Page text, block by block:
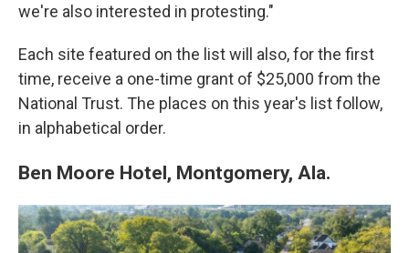
we're also interested in protesting."
Each site featured on the list will also, for the first
time, receive a one-time grant of $25,000 from the
National Trust. The places on this year's list follow,
in alphabetical order.
Ben Moore Hotel, Montgomery, Ala.